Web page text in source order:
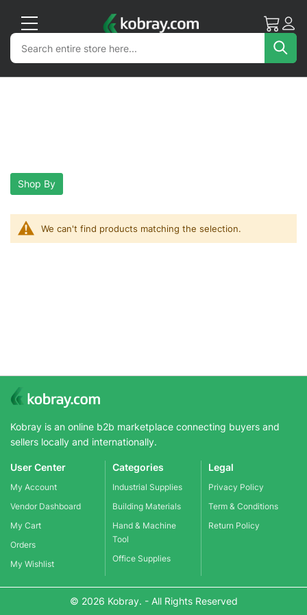
My Cart
Search
Search
We can't find products matching the selection.
Shop By
Kobray is an online b2b marketplace connecting buyers and
sellers locally and internationally.
User Center
My Account
Vendor Dashboard
My Cart
Orders
My Wishlist
Categories
Industrial Supplies
Building Materials
Hand & Machine
Tool
Office Supplies
Legal
Privacy Policy
Term & Conditions
Return Policy
© 2026 Kobray. - All Rights Reserved